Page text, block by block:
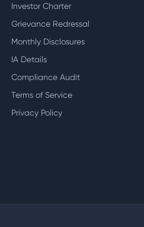
Investor Charter
Grievance Redressal
Monthly Disclosures
IA Details
Compliance Audit
Terms of Service
Privacy Policy